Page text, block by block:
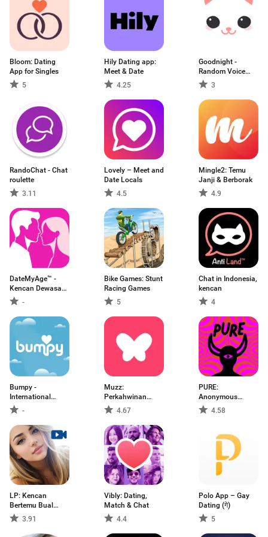
Bloom: Dating
App for Singles
5
Hily Dating app:
Meet & Date
4.25
Goodnight -
Random Voice
Chat3
RandoChat - Chat
roulette
3.11
Lovely – Meet and
Date Locals
4.5
Mingle2: Temu
Janji & Berborak
4.9
DateMyAge™ -
Kencan Dewasa
40+ -
Bike Games: Stunt
Racing Games
5
Chat in Indonesia,
kencan
4
Bumpy -
International
Dating
-
Muzz:
Perkahwinan
Muslim
4.67
PURE:
Anonymous
Dating & Chat
4.58
LP: Kencan
Bertemu Bual
video3.91
Vibly: Dating,
Match & Chat
4.4
Polo App – Gay
Dating (गे)
5